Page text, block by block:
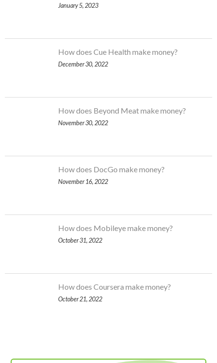
January 5, 2023
How does Cue Health make money?
December 30, 2022
How does Beyond Meat make money?
November 30, 2022
How does DocGo make money?
November 16, 2022
How does Mobileye make money?
October 31, 2022
How does Coursera make money?
October 21, 2022